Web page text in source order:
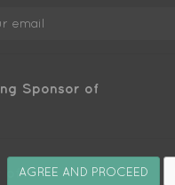
Sponsor of
ofAGREE AND PROCEED